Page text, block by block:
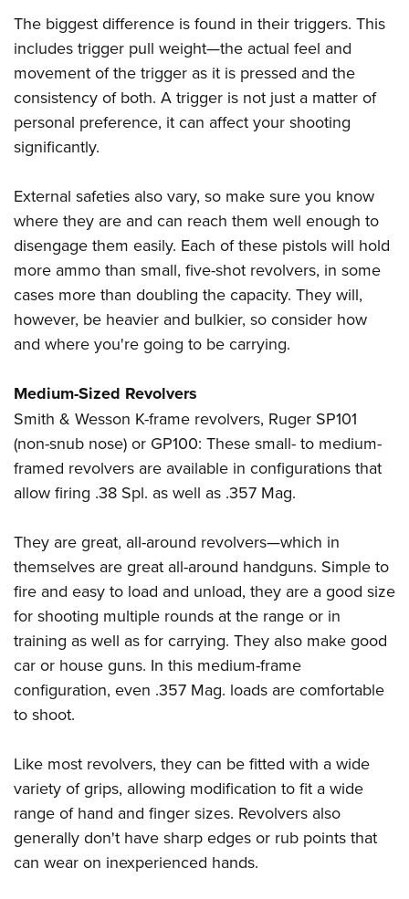
NRA Marksmanship Qualification Program
NRA Training Course Catalog
Women On Target® Instructional Shooting Clinics
Become An NRA Instructor
Adventure Camp
Youth Hunter Education Challenge
National Junior Shooting Camps
Youth Wildlife Art Contest
Home Air Gun Program
Eddie Eagle GunSafe® Program
NRA Gun Safety Rules
Collegiate Shooting Programs
National Youth Shooting Sports Cooperative Program
Request for Eagle Scout Certificate
The biggest difference is found in their triggers. This
includes trigger pull weight—the actual feel and
movement of the trigger as it is pressed and the
consistency of both. A trigger is not just a matter of
personal preference, it can affect your shooting
significantly.
External safeties also vary, so make sure you know
where they are and can reach them well enough to
disengage them easily. Each of these pistols will hold
more ammo than small, five-shot revolvers, in some
cases more than doubling the capacity. They will,
however, be heavier and bulkier, so consider how
and where you're going to be carrying.
Medium-Sized Revolvers
Smith & Wesson K-frame revolvers, Ruger SP101
(non-snub nose) or GP100: These small- to medium-
framed revolvers are available in configurations that
allow firing .38 Spl. as well as .357 Mag.
They are great, all-around revolvers—which in
themselves are great all-around handguns. Simple to
fire and easy to load and unload, they are a good size
for shooting multiple rounds at the range or in
training as well as for carrying. They also make good
car or house guns. In this medium-frame
configuration, even .357 Mag. loads are comfortable
to shoot.
Like most revolvers, they can be fitted with a wide
variety of grips, allowing modification to fit a wide
range of hand and finger sizes. Revolvers also
generally don't have sharp edges or rub points that
can wear on inexperienced hands.